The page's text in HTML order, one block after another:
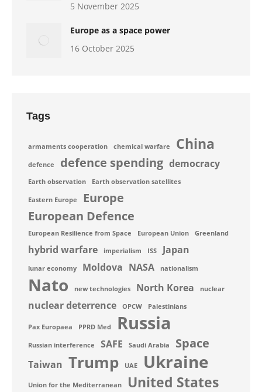
5 November 2025
Europe as a space power
16 October 2025
Tags
armaments cooperation chemical warfare China
defence defence spending democracy
Earth observation Earth observation satellites
Eastern Europe
Europe
European Defence
European Resilience from Space European Union Greenland
hybrid warfare imperialism ISS Japan
lunar economy Moldova NASA nationalism
Nato new technologies North Korea nuclear
nuclear deterrence OPCW Palestinians
Pax Europaea PPRD Med Russia
Russian interference SAFE Saudi Arabia Space
Taiwan Trump UAE Ukraine
Union for the Mediterranean United States